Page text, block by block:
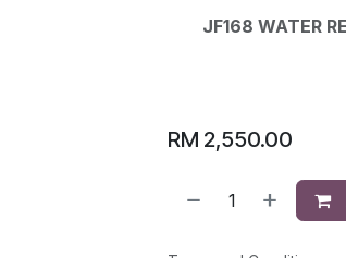
JF168 WATER
RM 2,550.00